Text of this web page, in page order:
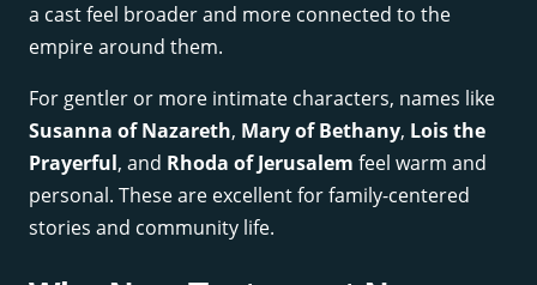
a cast feel broader and more connected to the
empire around them.
For gentler or more intimate characters, names like
Susanna of Nazareth, Mary of Bethany, Lois the
Prayerful, and Rhoda of Jerusalem feel warm and
personal. These are excellent for family-centered
stories and community life.